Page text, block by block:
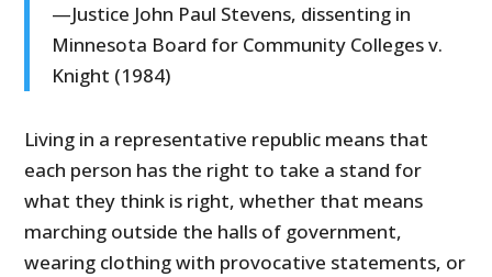
—Justice John Paul Stevens, dissenting in
Minnesota Board for Community Colleges v.
Knight (1984)
Living in a representative republic means that
each person has the right to take a stand for
what they think is right, whether that means
marching outside the halls of government,
wearing clothing with provocative statements, or